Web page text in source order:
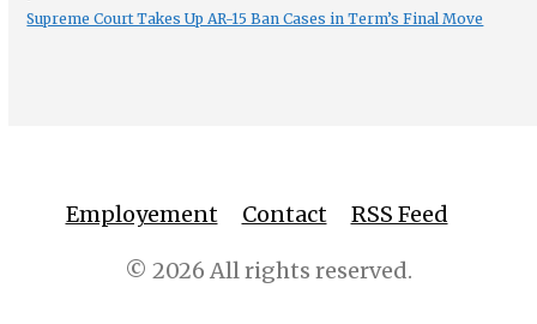
Supreme Court Takes Up AR-15 Ban Cases in Term’s Final Move
Employement Contact RSS Feed
© 2026 All rights reserved.